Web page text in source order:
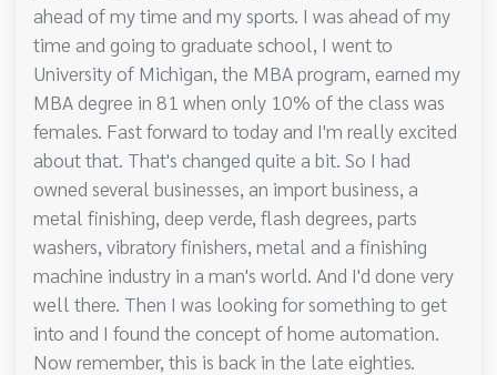
ahead of my time and my sports. I was ahead of my
time and going to graduate school, I went to
University of Michigan, the MBA program, earned my
MBA degree in 81 when only 10% of the class was
females. Fast forward to today and I'm really excited
about that. That's changed quite a bit. So I had
owned several businesses, an import business, a
metal finishing, deep verde, flash degrees, parts
washers, vibratory finishers, metal and a finishing
machine industry in a man's world. And I'd done very
well there. Then I was looking for something to get
into and I found the concept of home automation.
Now remember, this is back in the late eighties.